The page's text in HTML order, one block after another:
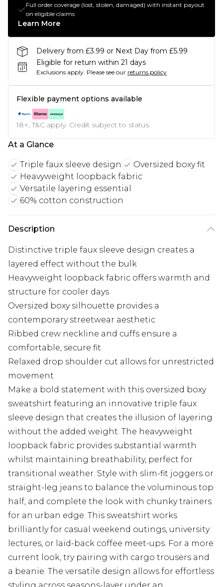
Full order coverage (lost, stolen, damaged) with instant payout
on eligible claims
Learn More
Delivery from £3.99 or Next Day from £5.99
Eligible for return within 21 days
Exclusions apply. Please see our returns policy
Flexible payment options available
18+, T&C apply. Credit subject to status.
At a Glance
Triple faux sleeve design
Oversized boxy fit
Heavyweight loopback fabric
Versatile layering essential
60% cotton construction
Description
Distinctive triple faux sleeve design creates a
layered effect without the bulk
Heavyweight loopback fabric offers warmth and
structure for cooler days
Oversized boxy silhouette provides a
contemporary streetwear aesthetic
Ribbed crew neckline and cuffs ensure a
comfortable, secure fit
Relaxed drop shoulder cut allows for unrestricted
movement
Make a bold statement with this oversized boxy
sweatshirt featuring an innovative triple faux
sleeve design that creates the illusion of layering
without the added weight. The heavyweight
loopback fabric provides substantial warmth
whilst maintaining breathability, perfect for
transitional weather. Style with slim-fit joggers or
straight-leg jeans to balance the voluminous top
half, and complete the look with chunky trainers
for an urban edge. This sweatshirt works
brilliantly for casual weekend outings, university
lectures, or laid-back coffee meet-ups. For a more
current look, try pairing with cargo trousers and
a beanie. The versatile design allows for effortless